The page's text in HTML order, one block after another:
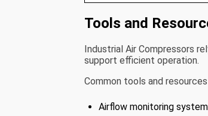
Tools and
Industrial Air Compressors
support efficient operation.
Common tools and
Airflow monitoring